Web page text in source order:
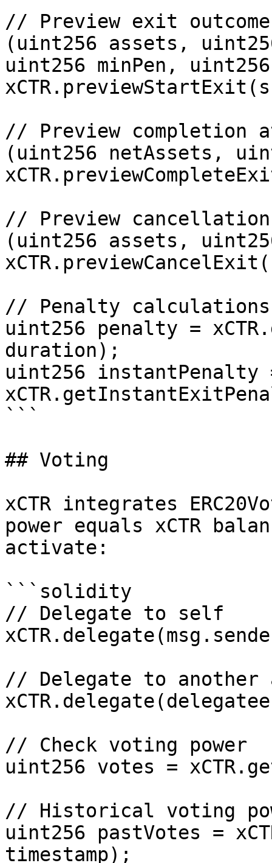
// Preview exit outcome
(uint256 assets,
uint256 minPen, uint256
// Preview completion
(uint256 netAssets,
// Preview cancellation
(uint256 assets,
// Penalty calculations
uint256 penalty =
duration);
uint256 instantPenalty
```
## Voting
xCTR integrates
power equals xCTR
activate:
```solidity
// Delegate to self
// Delegate to another
// Check voting power
uint256 votes =
// Historical voting
uint256 pastVotes =
timestamp);